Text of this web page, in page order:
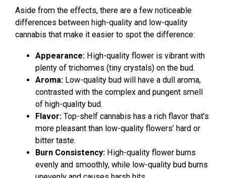
Aside from the effects, there are a few noticeable
differences between high-quality and low-quality
cannabis that make it easier to spot the difference:
Appearance: High-quality flower is vibrant with
plenty of trichomes (tiny crystals) on the bud.
Aroma: Low-quality bud will have a dull aroma,
contrasted with the complex and pungent smell
of high-quality bud.
Flavor: Top-shelf cannabis has a rich flavor that’s
more pleasant than low-quality flowers’ hard or
bitter taste.
Burn Consistency: High-quality flower burns
evenly and smoothly, while low-quality bud burns